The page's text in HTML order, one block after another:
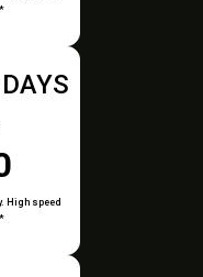
High speed